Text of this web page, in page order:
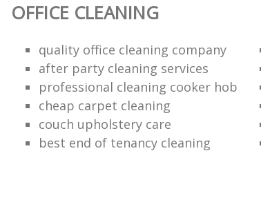
OFFICE CLEANING
quality office cleaning company
after party cleaning services
professional cleaning cooker hob
cheap carpet cleaning
couch upholstery care
best end of tenancy cleaning